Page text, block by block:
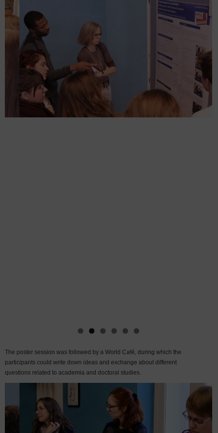
The poster session was followed by a World Café, during which the
participants could write down ideas and exchange about different
questions related to academia and doctoral studies.